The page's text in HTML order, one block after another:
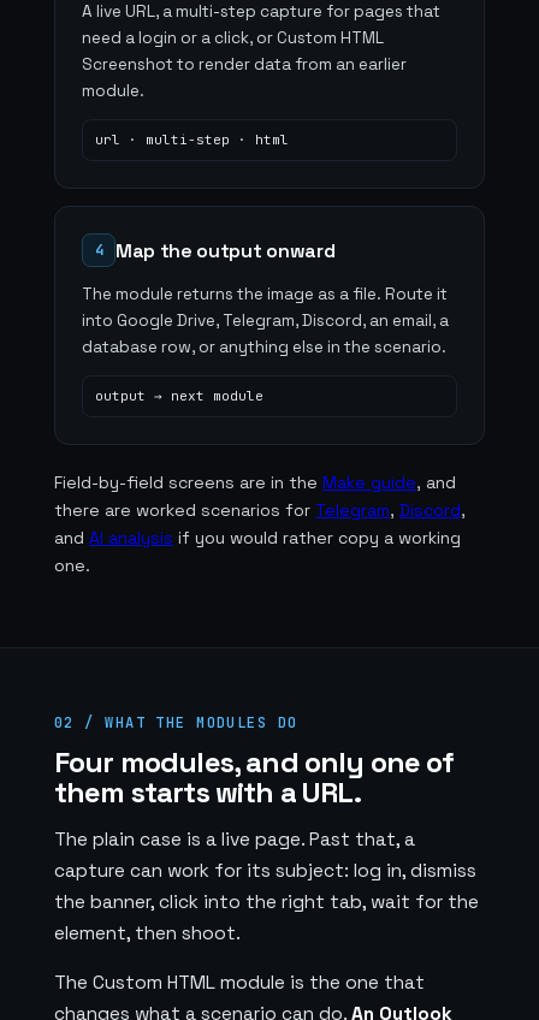
A live URL, a multi-step capture for pages that
need a login or a click, or Custom HTML
Screenshot to render data from an earlier
module.
url · multi-step · html
4 Map the output onward
The module returns the image as a file. Route it
into Google Drive, Telegram, Discord, an email, a
database row, or anything else in the scenario.
output → next module
Field-by-field screens are in the Make guide, and
there are worked scenarios for Telegram, Discord,
and AI analysis if you would rather copy a working
one.
02 / WHAT THE MODULES DO
Four modules, and only one of
them starts with a URL.
The plain case is a live page. Past that, a
capture can work for its subject: log in, dismiss
the banner, click into the right tab, wait for the
element, then shoot.
The Custom HTML module is the one that
changes what a scenario can do. An Outlook